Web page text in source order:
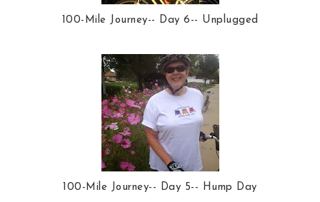
100-Mile Journey-- Day 6-- Unplugged
100-Mile Journey-- Day 5-- Hump Day